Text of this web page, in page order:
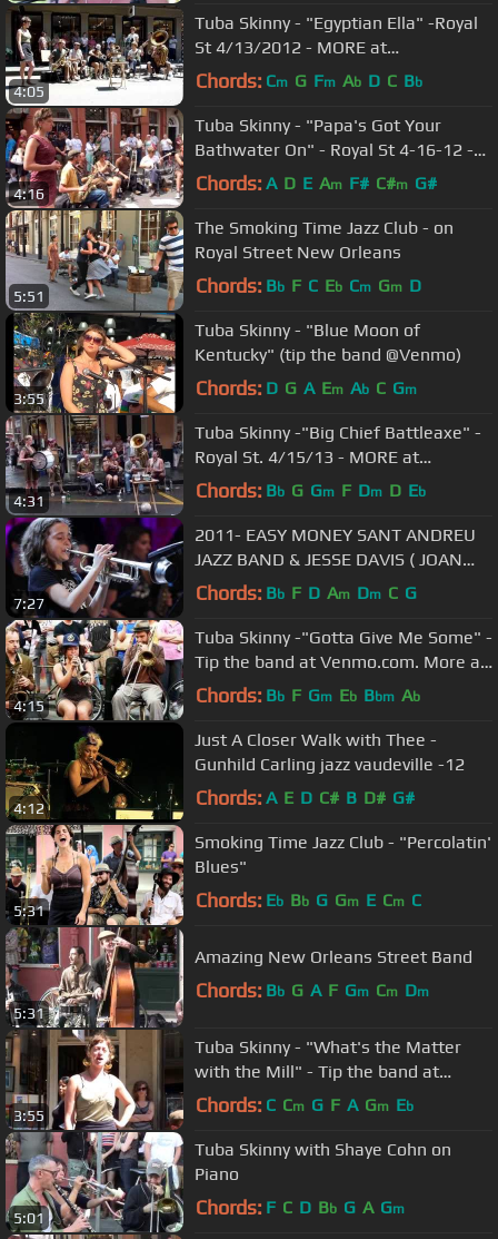
4:05
Tuba Skinny - "Egyptian Ella" -Royal
St 4/13/2012 - MORE at
DIGITALALEXA channel
Chords: Cm G Fm Ab D C Bb
4:16
Tuba Skinny - "Papa's Got Your
Bathwater On" - Royal St 4-16-12 -
MORE at DIGITALALEXA channel
Chords: A D E Am F# C#m G#
5:51
The Smoking Time Jazz Club - on
Royal Street New Orleans
Chords: Bb F C Eb Cm Gm D
3:55
Tuba Skinny - "Blue Moon of
Kentucky" (tip the band @Venmo)
Chords: D G A Em Ab C Gm
4:31
Tuba Skinny -"Big Chief Battleaxe" -
Royal St. 4/15/13 - MORE at
DIGITALALEXA channel
Chords: Bb G Gm F Dm D Eb
7:27
2011- EASY MONEY SANT ANDREU
JAZZ BAND & JESSE DAVIS ( JOAN
CHAMORRO DIRECCION )
Chords: Bb F D Am Dm C G
4:15
Tuba Skinny -"Gotta Give Me Some" -
Tip the band at Venmo.com. More at
Digitalalexa channel
Chords: Bb F Gm Eb Bbm Ab
4:12
Just A Closer Walk with Thee -
Gunhild Carling jazz vaudeville -12
Chords: A E D C# B D# G#
5:31
Smoking Time Jazz Club - "Percolatin'
Blues"
Chords: Eb Bb G Gm E Cm C
5:31
Amazing New Orleans Street Band
Chords: Bb G A F Gm Cm Dm
3:55
Tuba Skinny - "What's the Matter
with the Mill" - Tip the band at
Venmo.com. More at Digitalalexa
Chords: C Cm G F A Gm Eb
5:01
Tuba Skinny with Shaye Cohn on
Piano
Chords: F C D Bb G A Gm